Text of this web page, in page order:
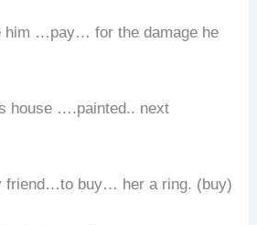
him …pay… for the damage he
house ….painted.. next
friend…to buy… her a ring. (buy)